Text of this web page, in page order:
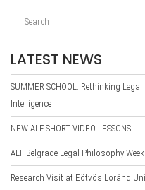
LATEST NEWS
SUMMER SCHOOL: Rethinking
Intelligence
NEW ALF SHORT VIDEO LESSONS
ALF Belgrade Legal Philosophy
Research Visit at Eötvös Loránd